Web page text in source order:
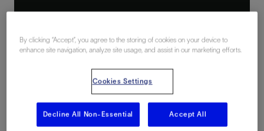
By clicking “Accept”, you agree to the storing of cookies on your device to
enhance site navigation, analyze site usage, and assist in our marketing efforts.
Cookies Settings
Decline All Non-Essential Accept All